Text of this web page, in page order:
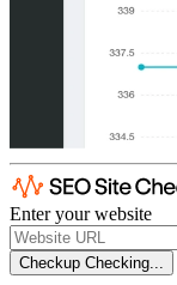
Enter your website
Checkup Checking...